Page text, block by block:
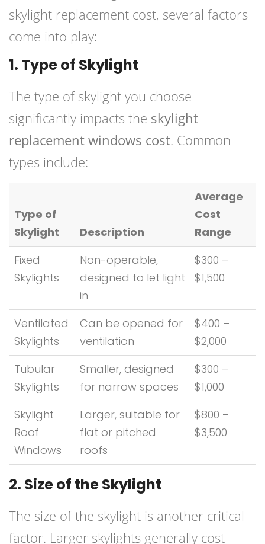
skylight replacement cost, several factors
come into play:
1. Type of Skylight
The type of skylight you choose
significantly impacts the skylight
replacement windows cost. Common
types include:
Type of
Skylight
Description
Average
Cost
Range
Fixed
Skylights
Non-operable,
designed to let light
in
$300 –
$1,500
Ventilated
Skylights
Can be opened for
ventilation
$400 –
$2,000
Tubular
Skylights
Smaller, designed
for narrow spaces
$300 –
$1,000
Skylight
Roof
Windows
Larger, suitable for
flat or pitched
roofs
$800 –
$3,500
2. Size of the Skylight
The size of the skylight is another critical
factor. Larger skylights generally cost